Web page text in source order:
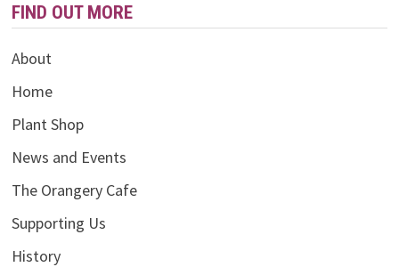
FIND OUT MORE
About
Home
Plant Shop
News and Events
The Orangery Cafe
Supporting Us
History